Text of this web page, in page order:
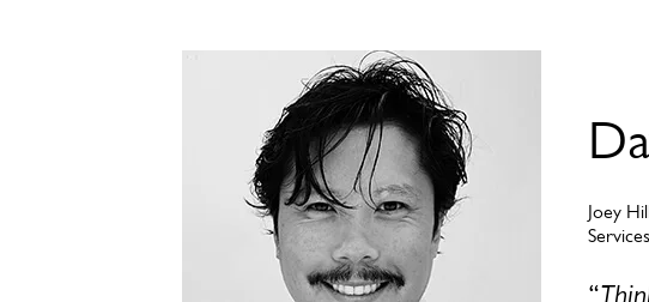
Joey
Services
“